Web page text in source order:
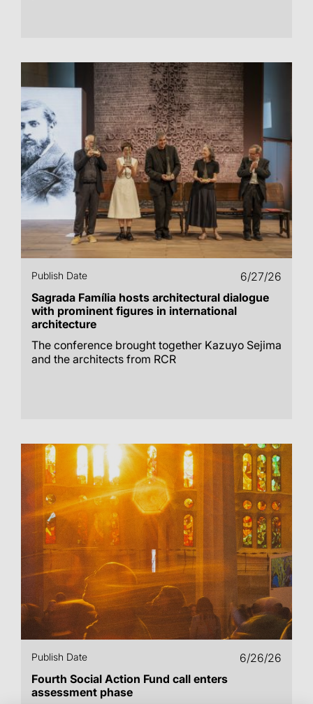
Publish Date
6/27/26
Sagrada Família hosts architectural dialogue
with prominent figures in international
architecture
The conference brought together Kazuyo Sejima
and the architects from RCR
Publish Date
6/26/26
Fourth Social Action Fund call enters
assessment phase